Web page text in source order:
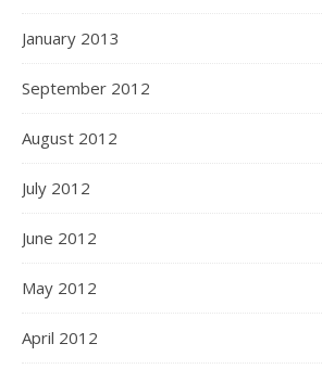
January 2013
September 2012
August 2012
July 2012
June 2012
May 2012
April 2012